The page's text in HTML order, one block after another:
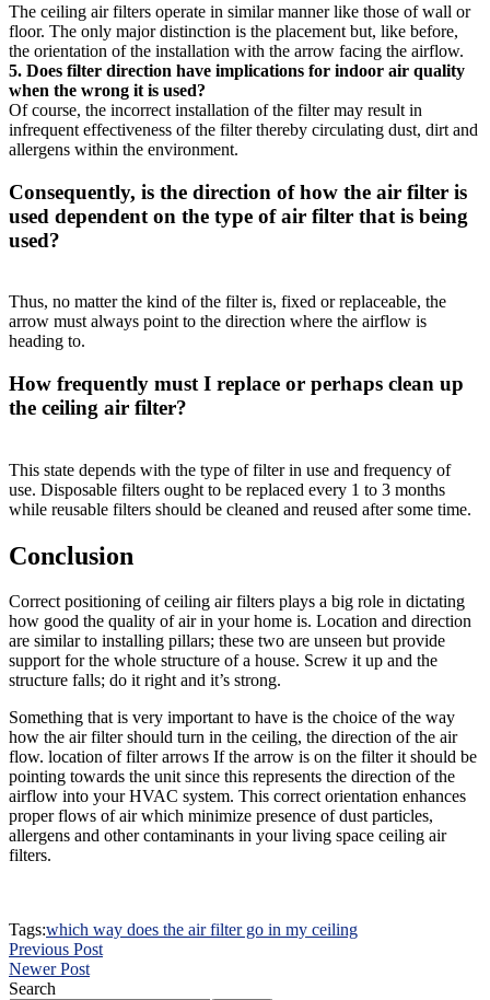
The ceiling air filters operate in similar manner like those of wall or
floor. The only major distinction is the placement but, like before,
the orientation of the installation with the arrow facing the airflow.
5. Does filter direction have implications for indoor air quality
when the wrong it is used?
Of course, the incorrect installation of the filter may result in
infrequent effectiveness of the filter thereby circulating dust, dirt and
allergens within the environment.
Consequently, is the direction of how the air filter is
used dependent on the type of air filter that is being
used?
Thus, no matter the kind of the filter is, fixed or replaceable, the
arrow must always point to the direction where the airflow is
heading to.
How frequently must I replace or perhaps clean up
the ceiling air filter?
This state depends with the type of filter in use and frequency of
use. Disposable filters ought to be replaced every 1 to 3 months
while reusable filters should be cleaned and reused after some time.
Conclusion
Correct positioning of ceiling air filters plays a big role in dictating
how good the quality of air in your home is. Location and direction
are similar to installing pillars; these two are unseen but provide
support for the whole structure of a house. Screw it up and the
structure falls; do it right and it’s strong.
Something that is very important to have is the choice of the way
how the air filter should turn in the ceiling, the direction of the air
flow. location of filter arrows If the arrow is on the filter it should be
pointing towards the unit since this represents the direction of the
airflow into your HVAC system. This correct orientation enhances
proper flows of air which minimize presence of dust particles,
allergens and other contaminants in your living space ceiling air
filters.
Tags:which way does the air filter go in my ceiling
Previous Post
Newer Post
Search